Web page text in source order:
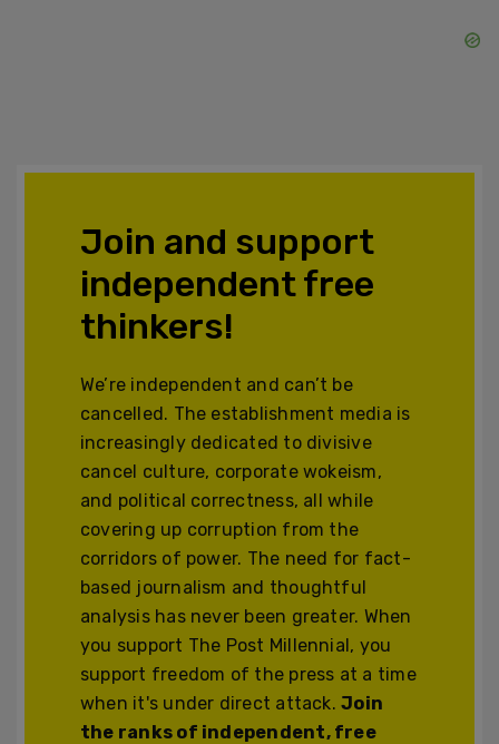
Join and support
independent free
thinkers!
We’re independent and can’t be
cancelled. The establishment media is
increasingly dedicated to divisive
cancel culture, corporate wokeism,
and political correctness, all while
covering up corruption from the
corridors of power. The need for fact-
based journalism and thoughtful
analysis has never been greater. When
you support The Post Millennial, you
support freedom of the press at a time
when it's under direct attack.Join
the ranks of independent, free